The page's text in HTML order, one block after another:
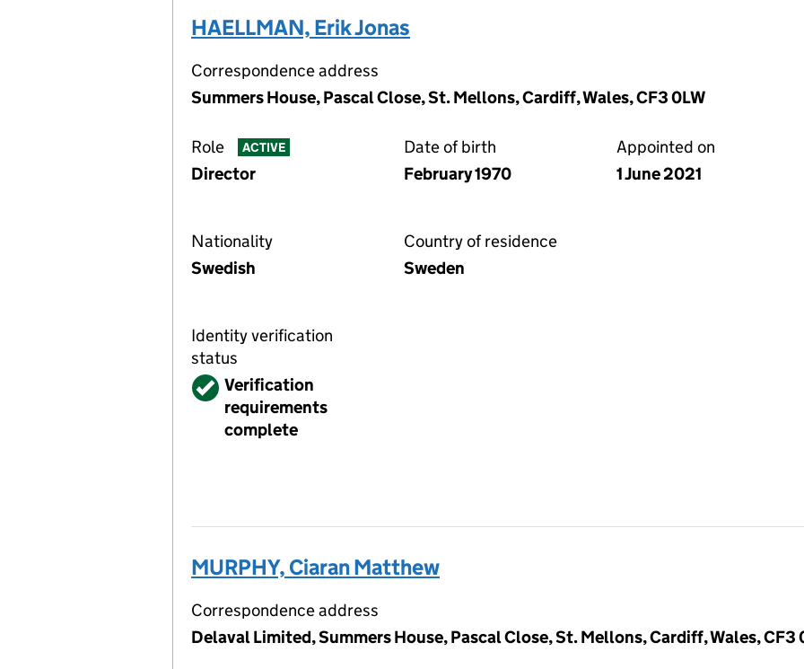
HAELLMAN, Erik Jonas
Correspondence address
Summers House, Pascal Close, St. Mellons, Cardiff, Wales, CF3 0LW
Role ACTIVE
Director
Date of birth
February 1970
Appointed on
1 June 2021
Nationality
Swedish
Country of residence
Sweden
Identity verification
status
VerifiedVerification
requirements
complete
MURPHY, Ciaran Matthew
Correspondence address
Delaval Limited, Summers House, Pascal Close, St. Mellons, Cardiff, Wales, CF3